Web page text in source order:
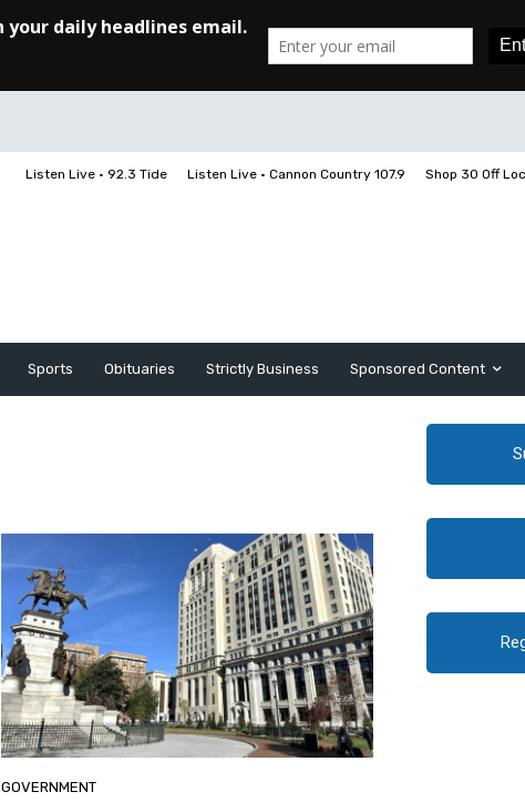
Listen Live • 92.3 Tide Listen Live • Cannon Country 107.9 Shop 30 Off
Sports Obituaries Strictly Business Sponsored Content
GOVERNMENT